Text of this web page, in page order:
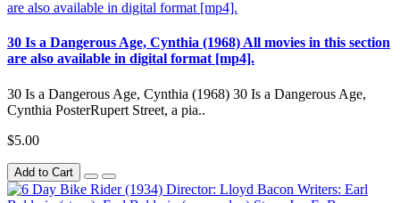
30 Is a Dangerous Age, Cynthia (1968) All movies in this section
are also available in digital format [mp4].
30 Is a Dangerous Age, Cynthia (1968) 30 Is a Dangerous Age,
Cynthia PosterRupert Street, a pia..
$5.00
Add to Cart